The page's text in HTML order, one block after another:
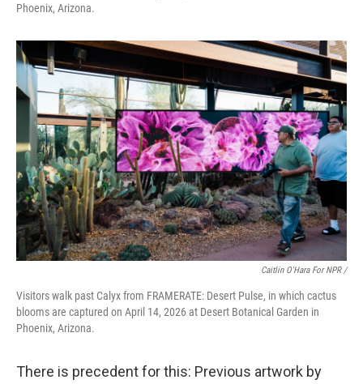
Phoenix, Arizona.
Caitlin O'Hara For NPR /
Visitors walk past Calyx from FRAMERATE: Desert Pulse, in which cactus
blooms are captured on April 14, 2026 at Desert Botanical Garden in
Phoenix, Arizona.
There is precedent for this: Previous artwork by